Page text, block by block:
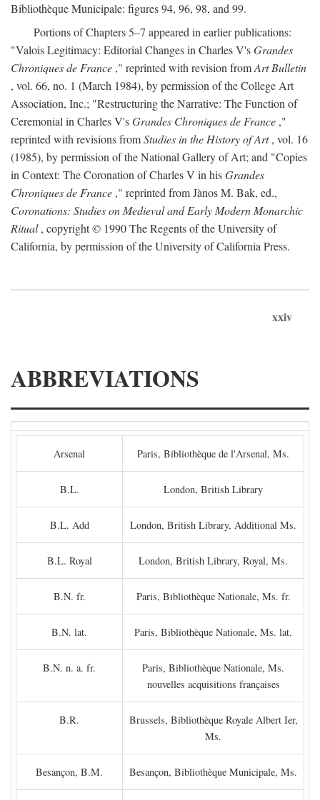
Bibliothèque Municipale: figures 94, 96, 98, and 99.
Portions of Chapters 5–7 appeared in earlier publications:
"Valois Legitimacy: Editorial Changes in Charles V'sGrandes
Chroniques de France ," reprinted with revision fromArt Bulletin
, vol. 66, no. 1 (March 1984), by permission of the College Art
Association, Inc.; "Restructuring the Narrative: The Function of
Ceremonial in Charles V'sGrandes Chroniques de France ,"
reprinted with revisions fromStudies in the History of Art, vol. 16
(1985), by permission of the National Gallery of Art; and "Copies
in Context: The Coronation of Charles V in hisGrandes
Chroniques de France ," reprinted from Jànos M. Bak, ed.,
Coronations: Studies on Medieval and Early Modern Monarchic
Ritual, copyright © 1990 The Regents of the University of
California, by permission of the University of California Press.
xxiv
ABBREVIATIONS
Arsenal Paris, Bibliothèque de l'Arsenal, Ms.
B.L. London, British Library
B.L. Add London, British Library, Additional Ms.
B.L. Royal London, British Library, Royal, Ms.
B.N. fr. Paris, Bibliothèque Nationale, Ms. fr.
B.N. lat. Paris, Bibliothèque Nationale, Ms. lat.
B.N. n. a. fr.
Paris, Bibliothèque Nationale, Ms.
nouvelles acquisitions françaises
B.R.
Brussels, Bibliothèque Royale Albert Ier,
Ms.
Besançon, B.M. Besançon, Bibliothèque Municipale, Ms.